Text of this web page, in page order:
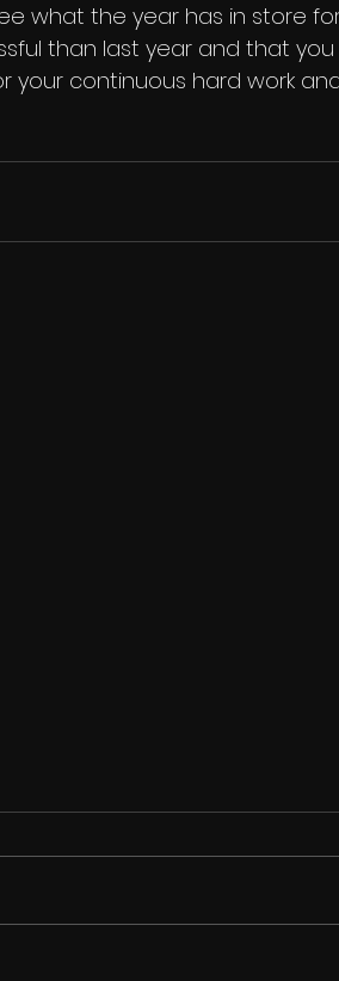
what the year has in store
than last year and that
your continuous hard work